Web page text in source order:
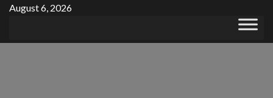
Skip
content
August 6, 2026